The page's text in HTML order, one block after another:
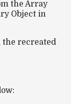
the Array
Object in
the recreated